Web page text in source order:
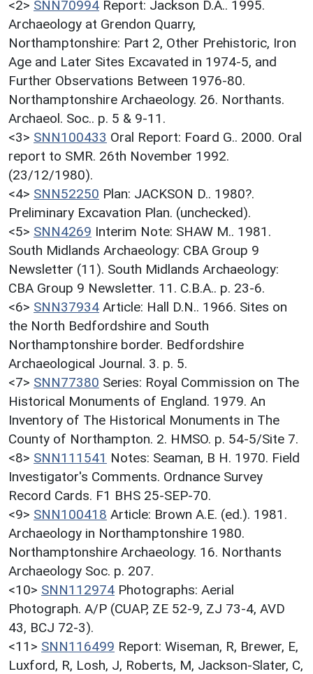
<2> SNN70994 Report: Jackson D.A.. 1995.
Archaeology at Grendon Quarry,
Northamptonshire: Part 2, Other Prehistoric, Iron
Age and Later Sites Excavated in 1974-5, and
Further Observations Between 1976-80.
Northamptonshire Archaeology. 26. Northants.
Archaeol. Soc.. p. 5 & 9-11.
<3> SNN100433 Oral Report: Foard G.. 2000. Oral
report to SMR. 26th November 1992.
(23/12/1980).
<4> SNN52250 Plan: JACKSON D.. 1980?.
Preliminary Excavation Plan. (unchecked).
<5> SNN4269 Interim Note: SHAW M.. 1981.
South Midlands Archaeology: CBA Group 9
Newsletter (11). South Midlands Archaeology:
CBA Group 9 Newsletter. 11. C.B.A.. p. 23-6.
<6> SNN37934 Article: Hall D.N.. 1966. Sites on
the North Bedfordshire and South
Northamptonshire border. Bedfordshire
Archaeological Journal. 3. p. 5.
<7> SNN77380 Series: Royal Commission on The
Historical Monuments of England. 1979. An
Inventory of The Historical Monuments in The
County of Northampton. 2. HMSO. p. 54-5/Site 7.
<8> SNN111541 Notes: Seaman, B H. 1970. Field
Investigator's Comments. Ordnance Survey
Record Cards. F1 BHS 25-SEP-70.
<9> SNN100418 Article: Brown A.E. (ed.). 1981.
Archaeology in Northamptonshire 1980.
Northamptonshire Archaeology. 16. Northants
Archaeology Soc. p. 207.
<10> SNN112974 Photographs: Aerial
Photograph. A/P (CUAP, ZE 52-9, ZJ 73-4, AVD
43, BCJ 72-3).
<11> SNN116499 Report: Wiseman, R, Brewer, E,
Luxford, R, Losh, J, Roberts, M, Jackson-Slater, C,